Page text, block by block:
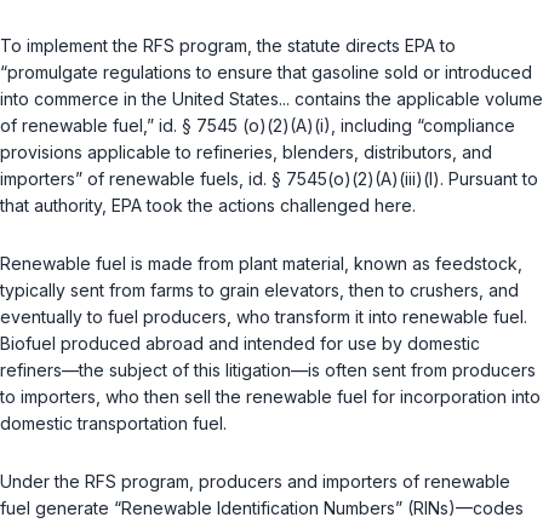
To implement the RFS program, the statute directs EPA to
“promulgate regulations to ensure that gasoline sold or introduced
into commerce in the United States... contains the applicable volume
of renewable fuel,” id. § 7545 (o)(2)(A)(i) , including “compliance
provisions applicable to refineries, blenders, distributors, and
importers” of renewable fuels, id. § 7545(o)(2)(A)(iii)(I). Pursuant to
that authority, EPA took the actions challenged here.
Renewable fuel is made from plant material, known as feedstock,
typically sent from farms to grain elevators, then to crushers, and
eventually to fuel producers, who transform it into renewable fuel.
Biofuel produced abroad and intended for use by domestic
refiners—the subject of this litigation—is often sent from producers
to importers, who then sell the renewable fuel for incorporation into
domestic transportation fuel.
Under the RFS program, producers and importers of renewable
fuel generate “Renewable Identification Numbers” (RINs)—codes